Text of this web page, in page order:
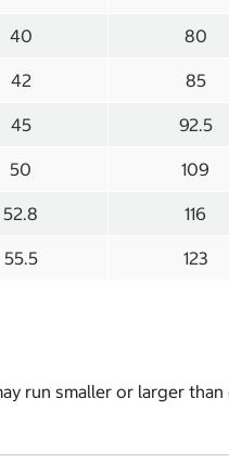
40 80
42 85
45 92.5
50 109
52.8 116
55.5 123
run smaller or larger